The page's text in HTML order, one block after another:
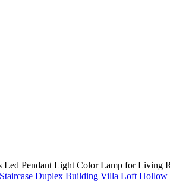
Pendant Light Color Lamp for Living